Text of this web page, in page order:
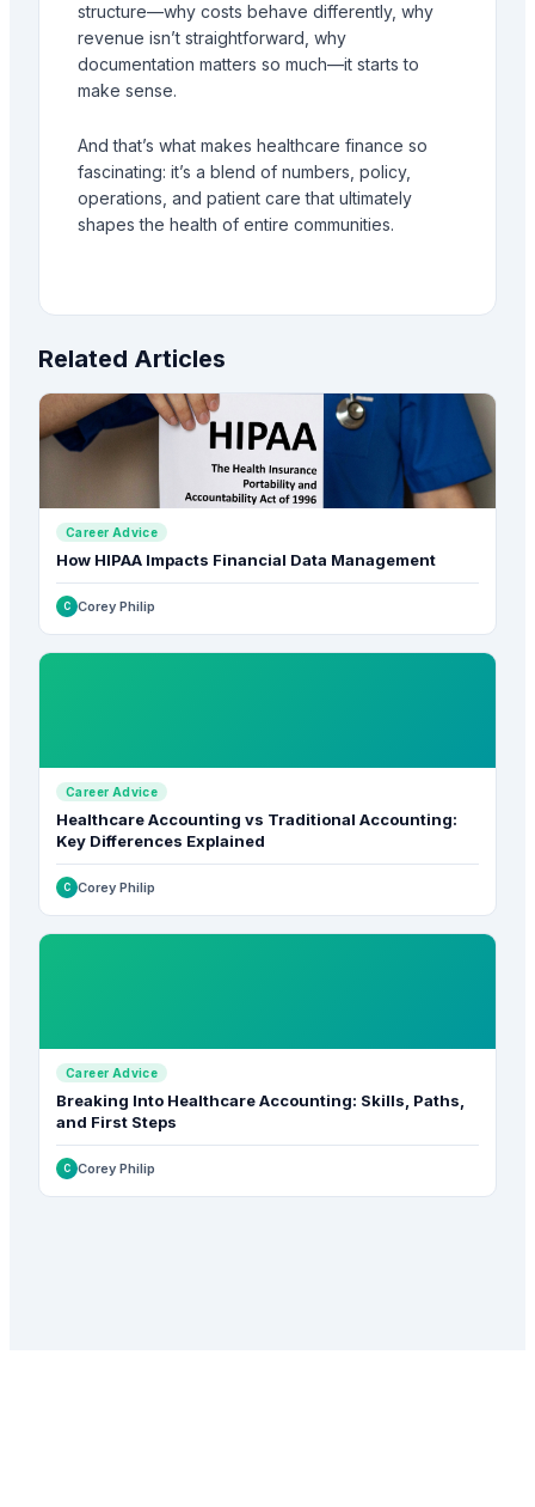
structure—why costs behave differently, why
revenue isn’t straightforward, why
documentation matters so much—it starts to
make sense.
And that’s what makes healthcare finance so
fascinating: it’s a blend of numbers, policy,
operations, and patient care that ultimately
shapes the health of entire communities.
Related Articles
Career Advice
How HIPAA Impacts Financial Data Management
C Corey Philip
Career Advice
Healthcare Accounting vs Traditional Accounting:
Key Differences Explained
C Corey Philip
Career Advice
Breaking Into Healthcare Accounting: Skills, Paths,
and First Steps
C Corey Philip